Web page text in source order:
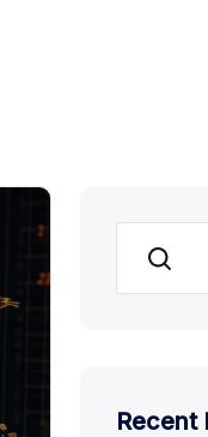
Search
Recent